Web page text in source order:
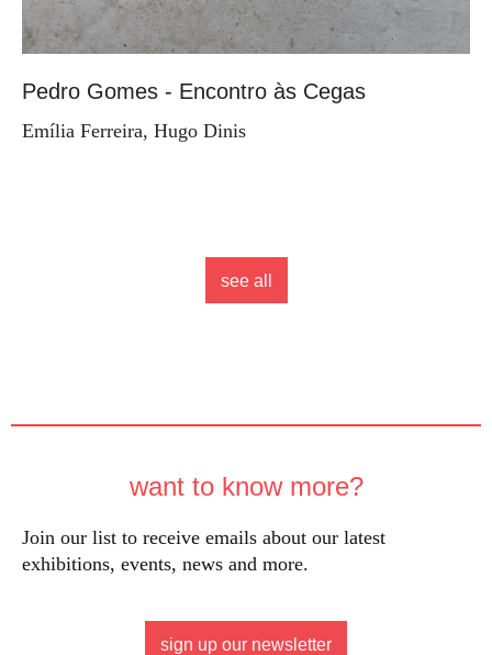
Pedro Gomes - Encontro às Cegas
Emília Ferreira, Hugo Dinis
see all
want to know more?
Join our list to receive emails about our latest
exhibitions, events, news and more.
sign up our newsletter